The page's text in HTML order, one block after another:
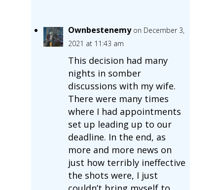
Ownbestenemy on December 3,
2021 at 11:43 am
This decision had many
nights in somber
discussions with my wife.
There were many times
where I had appointments
set up leading up to our
deadline. In the end, as
more and more news on
just how terribly ineffective
the shots were, I just